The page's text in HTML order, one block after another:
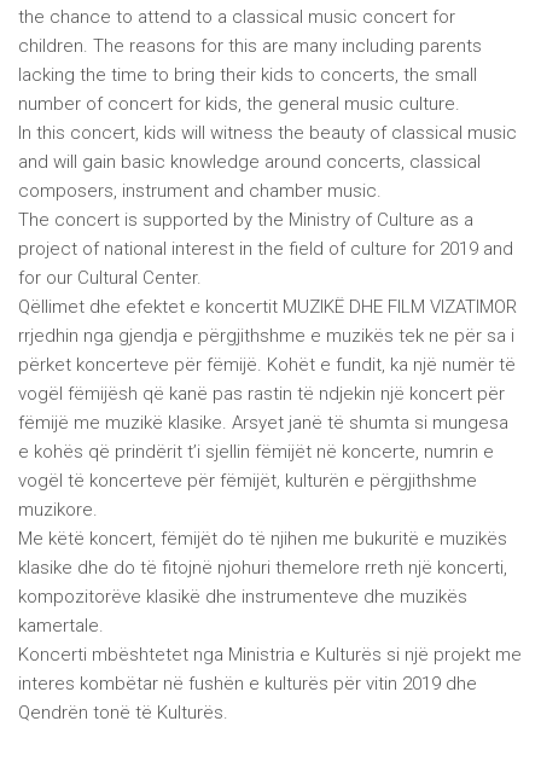
the chance to attend to a classical music concert for
children. The reasons for this are many including parents
lacking the time to bring their kids to concerts, the small
number of concert for kids, the general music culture.
In this concert, kids will witness the beauty of classical music
and will gain basic knowledge around concerts, classical
composers, instrument and chamber music.
The concert is supported by the Ministry of Culture as a
project of national interest in the field of culture for 2019 and
for our Cultural Center.
Qëllimet dhe efektet e koncertit MUZIKË DHE FILM VIZATIMOR
rrjedhin nga gjendja e përgjithshme e muzikës tek ne për sa i
përket koncerteve për fëmijë. Kohët e fundit, ka një numër të
vogël fëmijësh që kanë pas rastin të ndjekin një koncert për
fëmijë me muzikë klasike. Arsyet janë të shumta si mungesa
e kohës që prindërit t’i sjellin fëmijët në koncerte, numrin e
vogël të koncerteve për fëmijët, kulturën e përgjithshme
muzikore.
Me këtë koncert, fëmijët do të njihen me bukuritë e muzikës
klasike dhe do të fitojnë njohuri themelore rreth një koncerti,
kompozitorëve klasikë dhe instrumenteve dhe muzikës
kamertale.
Koncerti mbështetet nga Ministria e Kulturës si një projekt me
interes kombëtar në fushën e kulturës për vitin 2019 dhe
Qendrën tonë të Kulturës.